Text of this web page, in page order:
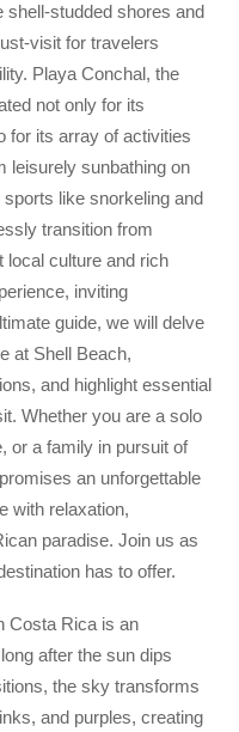
shell-studded shores and
visit for travelers
Playa Conchal, the
not only for its
for its array of activities
leisurely sunbathing on
like snorkeling and
transition from
local culture and rich
inviting
guide, we will delve
at Shell Beach,
and highlight essential
Whether you are a solo
or a family in pursuit of
an unforgettable
with relaxation,
paradise. Join us as
has to offer.
Costa Rica is an
after the sun dips
the sky transforms
and purples, creating